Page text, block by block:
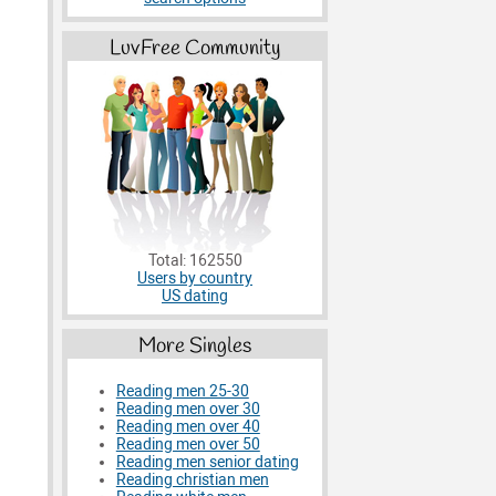
LuvFree Community
Total: 162550
Users by country
US dating
More Singles
Reading men 25-30
Reading men over 30
Reading men over 40
Reading men over 50
Reading men senior dating
Reading christian men